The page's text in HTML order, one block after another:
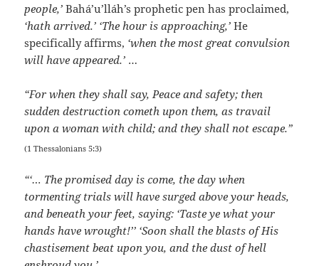
people,’ Bahá’u’lláh’s prophetic pen has proclaimed,
‘hath arrived.’ ‘The hour is approaching,’ He
specifically affirms, ‘when the most great convulsion
will have appeared.’ …
“For when they shall say, Peace and safety; then
sudden destruction cometh upon them, as travail
upon a woman with child; and they shall not escape.”
(1 Thessalonians 5:3)
“‘… The promised day is come, the day when
tormenting trials will have surged above your heads,
and beneath your feet, saying: ‘Taste ye what your
hands have wrought!’’ ‘Soon shall the blasts of His
chastisement beat upon you, and the dust of hell